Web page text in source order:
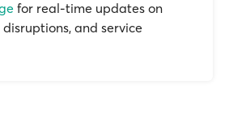
for real-time updates on
and service